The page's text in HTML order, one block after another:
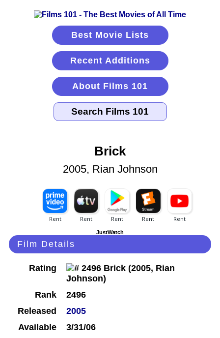
Best Movie Lists
Recent Additions
About Films 101
Brick
2005, Rian Johnson
JustWatch
Film Details
Rating
Rank
2496
Released
2005
Available
3/31/06